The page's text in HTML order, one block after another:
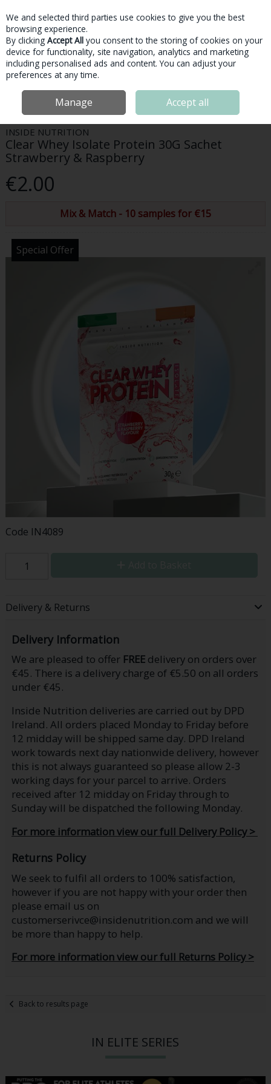
Skip to content
Menu Account Search Cart
Home Clear Whey Protein
Inside Nutrition Clear Whey
Isolate Protein 30G Sachet Strawberry & Raspberry
INSIDE NUTRITION
Clear Whey Isolate Protein 30G Sachet
Strawberry & Raspberry
€2.00
Mix & Match - 10 samples for €15
Special Offer
Code IN4089
Delivery & Returns
Delivery Information
We are pleased to offer FREEdelivery on orders over
€45. There is a delivery charge of €5.50 on all orders
under €45.
Inside Nutrition deliveries are carried out by DPD
Ireland. All orders placed Monday to Friday before
12 midday will be shipped same day. DPD Ireland
work towards next day nationwide delivery, however
this is not always guaranteed so please allow 2-3
working days for your parcel to arrive. Orders
received after 12 midday on Friday through to
Sunday will be dispatched the following Monday.
For more information view our full Delivery Policy >
Returns Policy
We seek to fulfil all orders to 100% satisfaction,
however if you are not happy with your order then
please email us on
customerserivce@insidenutrition.com and we will
be more than happy to help.
For more information view our full Returns Policy >
Back to results page
IN ELITE SERIES
We and selected third parties use cookies to give you the best
browsing experience.
By clicking Accept All you consent to the storing of cookies on your
device for functionality, site navigation, analytics and marketing
including personalised ads and content. You can adjust your
preferences at any time.
Manage Accept all